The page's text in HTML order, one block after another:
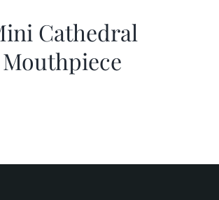
Cathedral
Mouthpiece